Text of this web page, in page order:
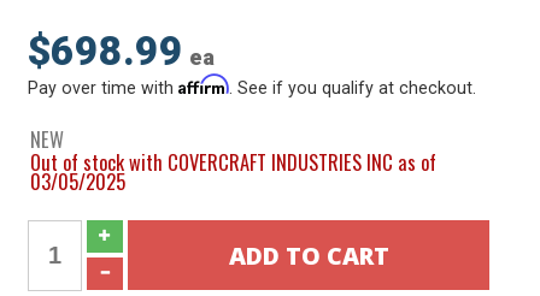
$698.99 ea
Pay over time withAffirm . See if you qualify at checkout.
NEW
Out of stock with COVERCRAFT INDUSTRIES INC as of
03/05/2025